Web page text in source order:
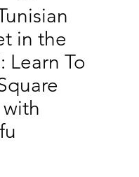
in the
Learn To
with